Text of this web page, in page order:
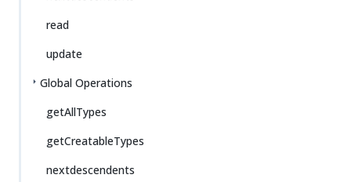
read
update
Global Operations
getAllTypes
getCreatableTypes
nextdescendents